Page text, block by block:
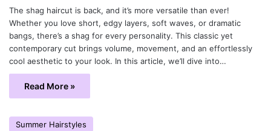
The shag haircut is back, and it’s more versatile than ever!
Whether you love short, edgy layers, soft waves, or dramatic
bangs, there’s a shag for every personality. This classic yet
contemporary cut brings volume, movement, and an effortlessly
cool aesthetic to your look. In this article, we’ll dive into…
Read More »
Summer Hairstyles